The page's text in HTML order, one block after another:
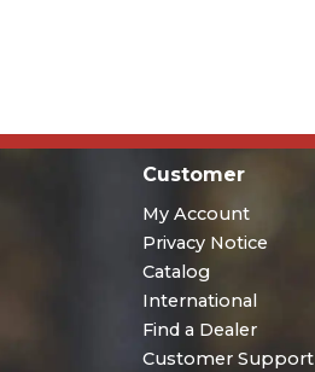
Customer
My Account
Privacy Notice
Catalog
International
Find a Dealer
Customer Support